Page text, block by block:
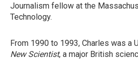
Journalism fellow at the
Technology.
From 1990 to 1993, Charles was a
New Scientist, a major British